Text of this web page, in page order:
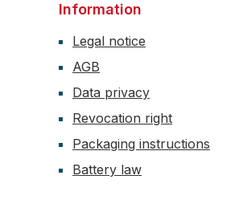
Information
Legal notice
AGB
Data privacy
Revocation right
Packaging instructions
Battery law